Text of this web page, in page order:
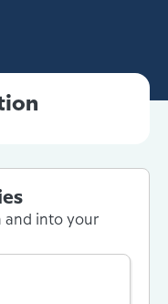
and into your